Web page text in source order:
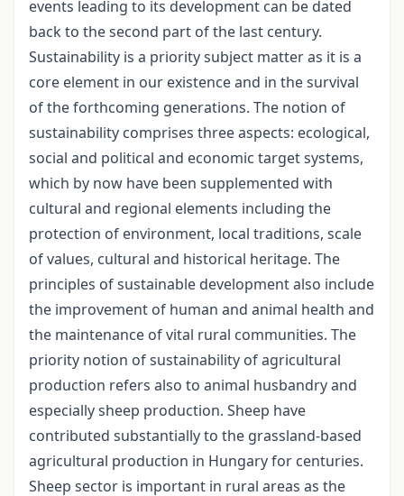
events leading to its development can be dated
back to the second part of the last century.
Sustainability is a priority subject matter as it is a
core element in our existence and in the survival
of the forthcoming generations. The notion of
sustainability comprises three aspects: ecological,
social and political and economic target systems,
which by now have been supplemented with
cultural and regional elements including the
protection of environment, local traditions, scale
of values, cultural and historical heritage. The
principles of sustainable development also include
the improvement of human and animal health and
the maintenance of vital rural communities. The
priority notion of sustainability of agricultural
production refers also to animal husbandry and
especially sheep production. Sheep have
contributed substantially to the grassland-based
agricultural production in Hungary for centuries.
Sheep sector is important in rural areas as the